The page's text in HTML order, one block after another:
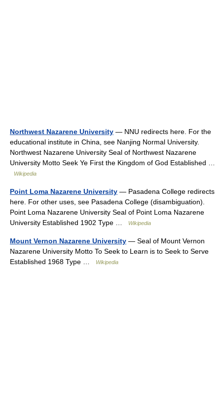
Northwest Nazarene University — NNU redirects here. For the
educational institute in China, see Nanjing Normal University.
Northwest Nazarene University Seal of Northwest Nazarene
University Motto Seek Ye First the Kingdom of God Established …
Wikipedia
Point Loma Nazarene University — Pasadena College redirects
here. For other uses, see Pasadena College (disambiguation).
Point Loma Nazarene University Seal of Point Loma Nazarene
University Established 1902 Type …
Wikipedia
Mount Vernon Nazarene University — Seal of Mount Vernon
Nazarene University Motto To Seek to Learn is to Seek to Serve
Established 1968 Type …
Wikipedia